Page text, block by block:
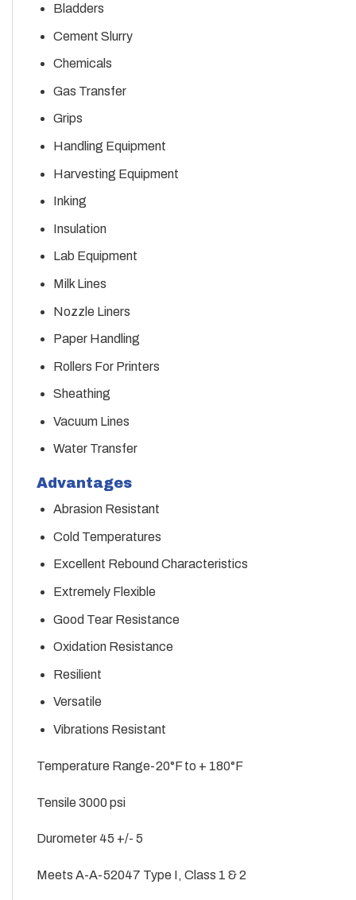
Bladders
Cement Slurry
Chemicals
Gas Transfer
Grips
Handling Equipment
Harvesting Equipment
Inking
Insulation
Lab Equipment
Milk Lines
Nozzle Liners
Paper Handling
Rollers For Printers
Sheathing
Vacuum Lines
Water Transfer
Advantages
Abrasion Resistant
Cold Temperatures
Excellent Rebound Characteristics
Extremely Flexible
Good Tear Resistance
Oxidation Resistance
Resilient
Versatile
Vibrations Resistant
Temperature Range-20°F to + 180°F
Tensile 3000 psi
Durometer 45 +/- 5
Meets A-A-52047 Type I, Class 1 & 2